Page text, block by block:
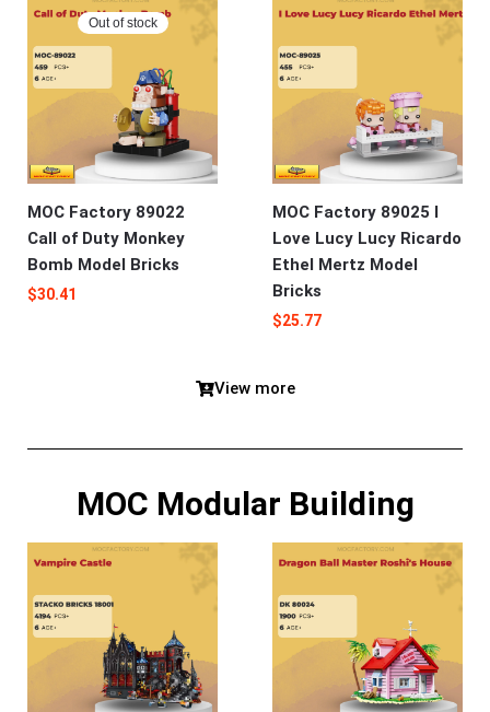
Out of stock
MOC Factory 89022
Call of Duty Monkey
Bomb Model Bricks
$30.41
MOC Factory 89025 I
Love Lucy Lucy Ricardo
Ethel Mertz Model
Bricks
$25.77
View more
MOC Modular Building